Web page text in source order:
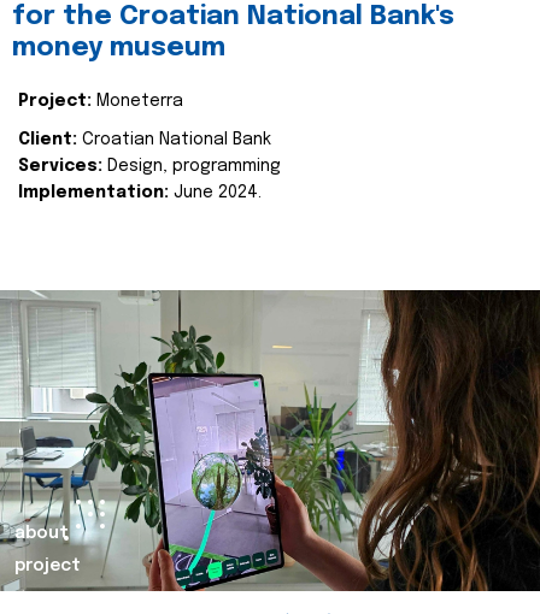
for the Croatian National Bank's
money museum
Project: Moneterra
Client: Croatian National Bank
Services: Design, programming
Implementation: June 2024.
about
project